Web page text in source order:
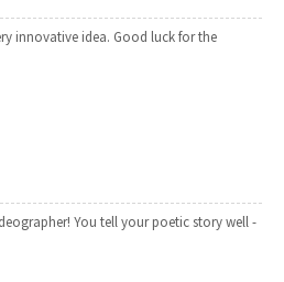
innovative idea. Good luck for the
You tell your poetic story well -